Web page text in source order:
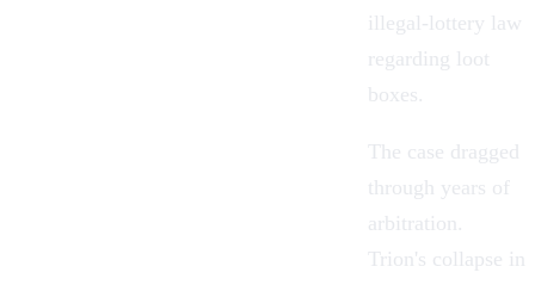
illegal-lottery law
regarding loot
boxes.
The case dragged
through years of
arbitration.
Trion's collapse in